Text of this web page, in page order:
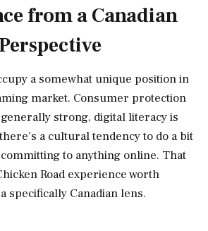
from a Canadian
Perspective
a somewhat unique position in
market. Consumer protection
strong, digital literacy is
a cultural tendency to do a bit
to anything online. That
Road experience worth
specifically Canadian lens.